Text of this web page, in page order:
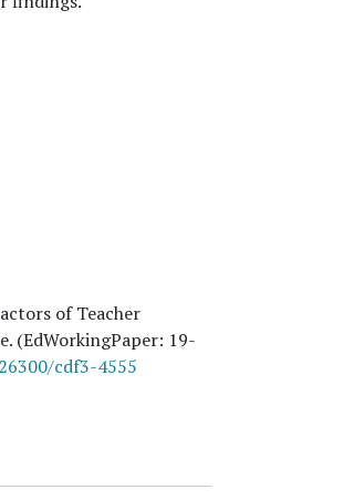
of Teacher
(EdWorkingPaper: 19-
cdf3-4555